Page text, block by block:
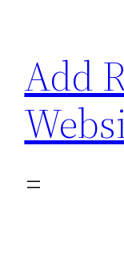
content
Add